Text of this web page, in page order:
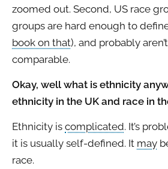
zoomed out. Second, US race
groups are hard enough to define
book on that), and probably
comparable.
Okay, well what is ethnicity
ethnicity in the UK and race in
Ethnicity is complicated. It’s
it is usually self-defined. It may
race.